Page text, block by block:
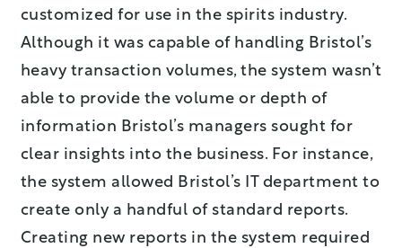
customized for use in the spirits industry.
Although it was capable of handling Bristol’s
heavy transaction volumes, the system wasn’t
able to provide the volume or depth of
information Bristol’s managers sought for
clear insights into the business. For instance,
the system allowed Bristol’s IT department to
create only a handful of standard reports.
Creating new reports in the system required